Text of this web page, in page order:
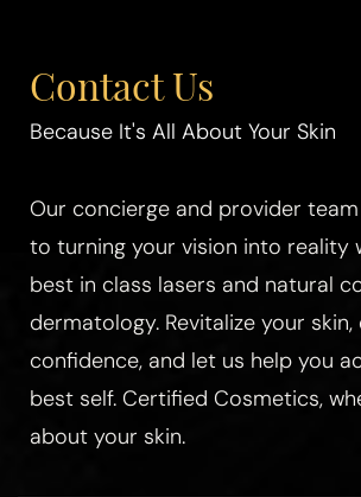
Contact Us
Because It's All About Your Skin
Our concierge and provider
to turning your vision into reality
best in class lasers and natural
dermatology. Revitalize your
confidence, and let us help you
best self. Certified Cosmetics,
about your skin.